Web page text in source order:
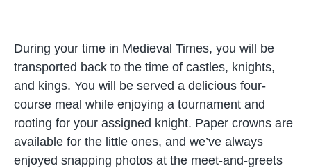
During your time in Medieval Times, you will be
transported back to the time of castles, knights,
and kings. You will be served a delicious four-
course meal while enjoying a tournament and
rooting for your assigned knight. Paper crowns are
available for the little ones, and we’ve always
enjoyed snapping photos at the meet-and-greets